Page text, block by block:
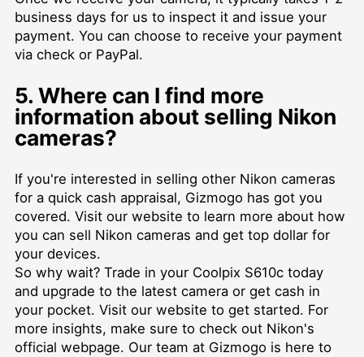
business days for us to inspect it and issue your
payment. You can choose to receive your payment
via check or PayPal.
5. Where can I find more
information about selling Nikon
cameras?
If you're interested in selling other Nikon cameras
for a quick cash appraisal, Gizmogo has got you
covered. Visit our website to learn more about how
you can sell Nikon cameras and get top dollar for
your devices.
So why wait? Trade in your Coolpix S610c today
and upgrade to the latest camera or get cash in
your pocket. Visit our website to get started. For
more insights, make sure to check out Nikon's
official webpage. Our team at Gizmogo is here to